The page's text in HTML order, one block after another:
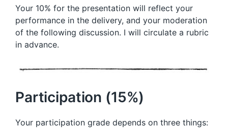
Your 10% for the presentation will reflect your
performance in the delivery, and your moderation
of the following discussion. I will circulate a rubric
in advance.
Participation (15%)
Your participation grade depends on three things: